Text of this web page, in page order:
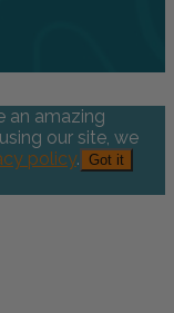
an amazing
our site, we
policy. Got it